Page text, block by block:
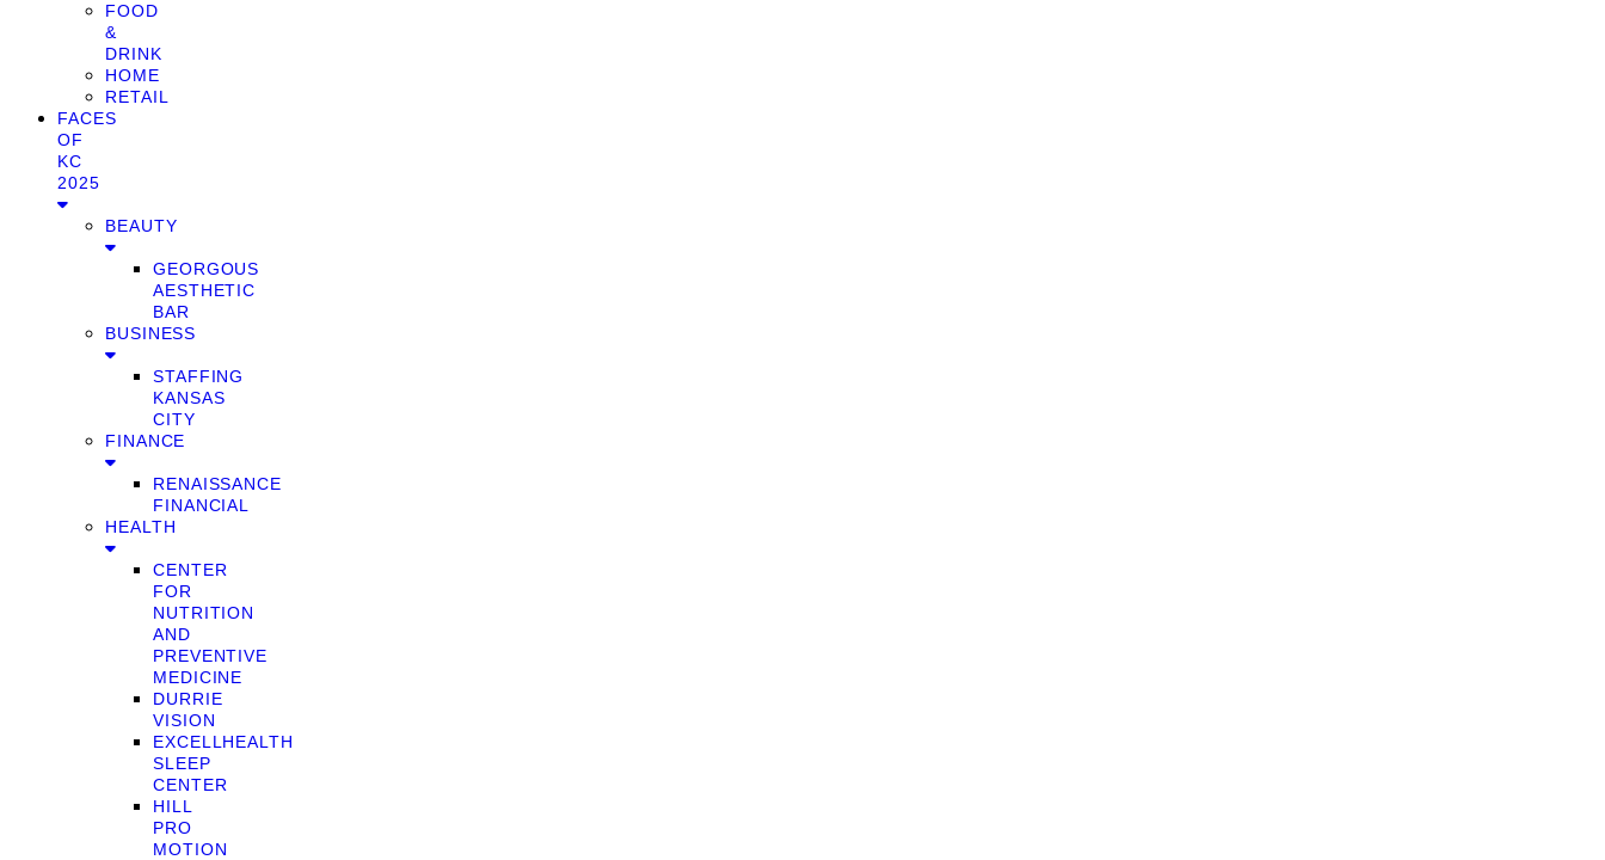
FOOD
&
DRINK
HOME
RETAIL
FACES
OF
KC
2025
BEAUTY
GEORGOUS
AESTHETIC
BAR
BUSINESS
STAFFING
KANSAS
CITY
FINANCE
RENAISSANCE
FINANCIAL
HEALTH
CENTER
FOR
NUTRITION
AND
PREVENTIVE
MEDICINE
DURRIE
VISION
EXCELLHEALTH
SLEEP
CENTER
HILL
PRO
MOTION